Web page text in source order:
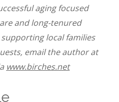
aging focused
and long-tenured
local families
email the author at
www.birches.net